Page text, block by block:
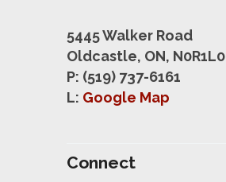
5445 Walker Road
Oldcastle, ON, N0R1L0
P: (519) 737-6161
L: Google Map
Connect